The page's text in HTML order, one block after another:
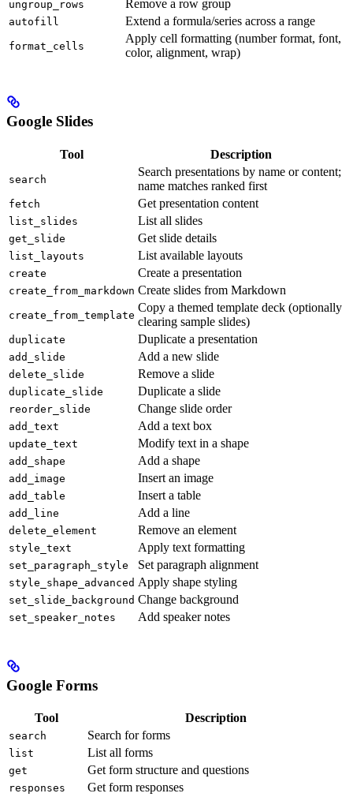
ungroup_rows Remove a row group
autofill Extend a formula/series across a range
format_cells
Apply cell formatting (number format, font,
color, alignment, wrap)
Google Slides
Tool Description
search
Search presentations by name or content;
name matches ranked first
fetch Get presentation content
list_slides List all slides
get_slide Get slide details
list_layouts List available layouts
create Create a presentation
create_from_markdown Create slides from Markdown
create_from_template
Copy a themed template deck (optionally
clearing sample slides)
duplicate Duplicate a presentation
add_slide Add a new slide
delete_slide Remove a slide
duplicate_slide Duplicate a slide
reorder_slide Change slide order
add_text Add a text box
update_text Modify text in a shape
add_shape Add a shape
add_image Insert an image
add_table Insert a table
add_line Add a line
delete_element Remove an element
style_text Apply text formatting
set_paragraph_style Set paragraph alignment
style_shape_advanced Apply shape styling
set_slide_background Change background
set_speaker_notes Add speaker notes
Google Forms
Tool Description
search Search for forms
list List all forms
get Get form structure and questions
responses Get form responses